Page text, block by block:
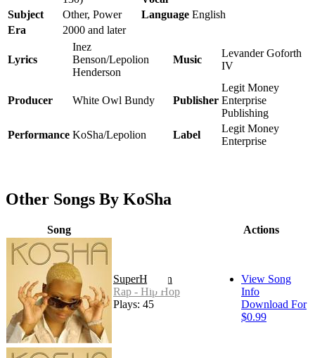
Subject
Other, Power Language English
Era
2000 and later
Lyrics
Inez
Benson/Lepolion
Henderson
Music
Levander Goforth
IV
Producer White Owl Bundy Publisher
Legit Money
Enterprise
Publishing
Performance KoSha/Lepolion Label
Legit Money
Enterprise
Other Songs By KoSha
Song Actions
SuperHuman
Rap - Hip Hop
Plays: 45
View Song
Info
Download For
$0.99